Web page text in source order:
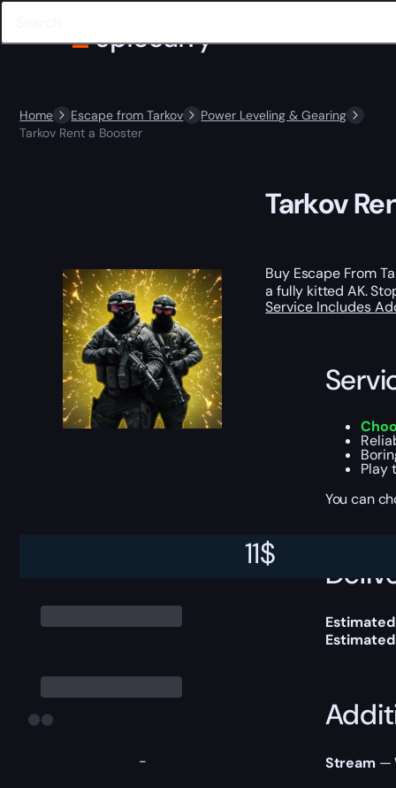
Home Escape from Tarkov
Power Leveling & Gearing
Tarkov Rent a Booster
-
11$
Tarkov
Buy Escape From
a fully kitted AK.
Service Includes
Play
You can
Stream—